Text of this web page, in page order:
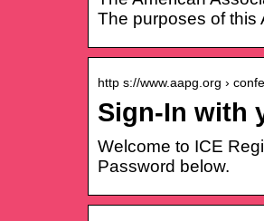
The purposes of this
http s://www.aapg.org ›
Sign-In with
Welcome to ICE
Password below.